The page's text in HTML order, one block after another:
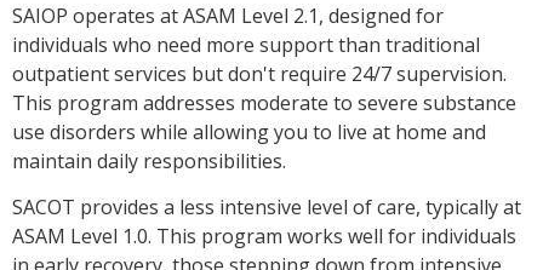
SAIOP operates at ASAM Level 2.1, designed for
individuals who need more support than traditional
outpatient services but don't require 24/7 supervision.
This program addresses moderate to severe substance
use disorders while allowing you to live at home and
maintain daily responsibilities.
SACOT provides a less intensive level of care, typically at
ASAM Level 1.0. This program works well for individuals